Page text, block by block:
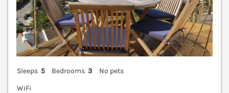
Sleeps 5 Bedrooms 3
No pets
WiFi